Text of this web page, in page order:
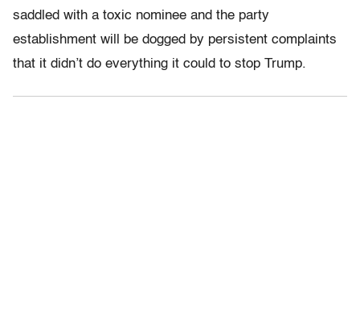
saddled with a toxic nominee and the party
establishment will be dogged by persistent complaints
that it didn’t do everything it could to stop Trump.